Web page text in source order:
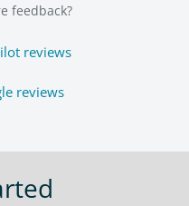
feedback?
reviews
reviews